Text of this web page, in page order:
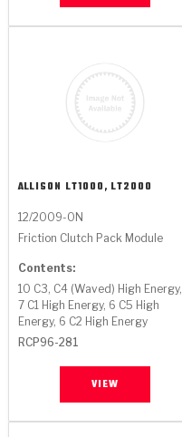
ALLISON LT1000, LT2000
12/2009-ON
Friction Clutch Pack Module
Contents:
10 C3, C4 (Waved) High Energy,
7 C1 High Energy, 6 C5 High
Energy, 6 C2 High Energy
RCP96-281
VIEW